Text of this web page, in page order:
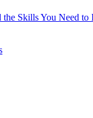
the Skills You Need to